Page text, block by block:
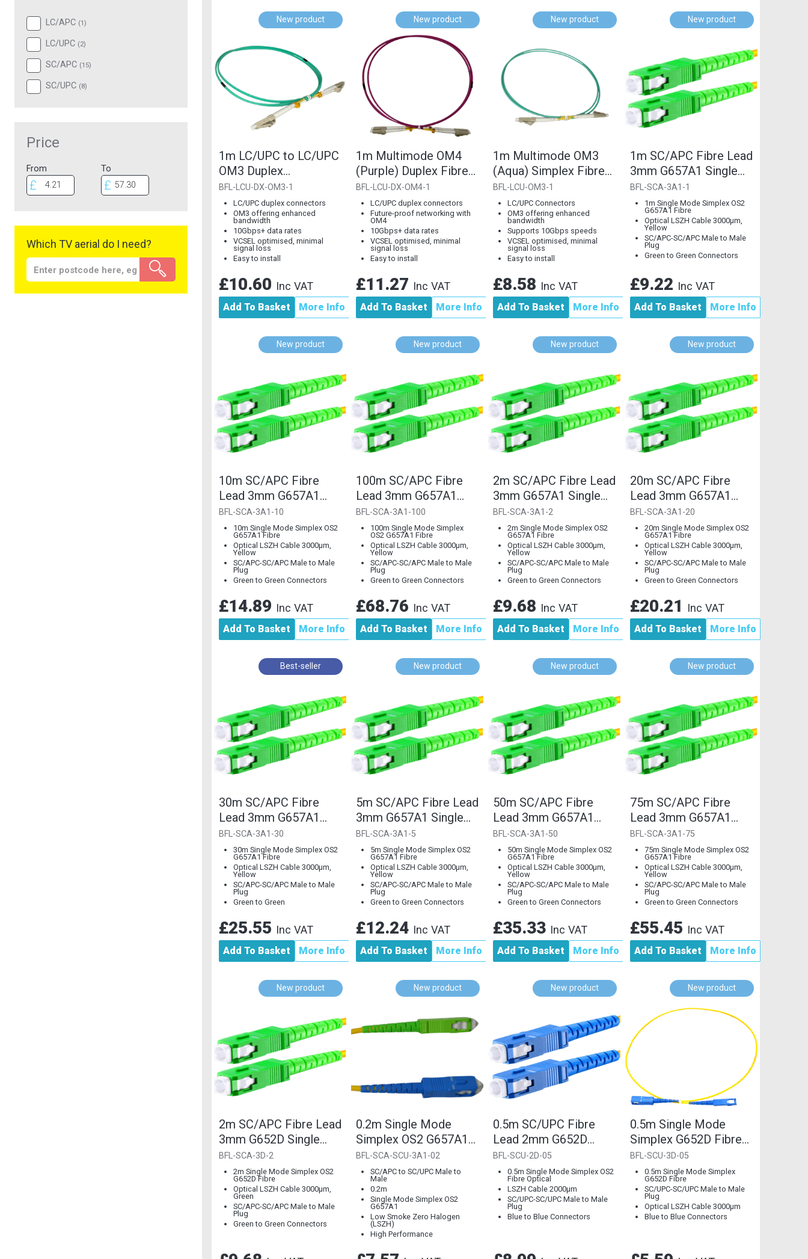
LC/APC (1)
LC/UPC (2)
SC/APC (15)
SC/UPC (8)
Price
From To
Which TV aerial do I need?
New product
1m LC/UPC to LC/UPC
OM3 Duplex
Multimode Fibre Lead
BFL-LCU-DX-OM3-1
LC/UPC duplex connectors
OM3 offering enhanced
bandwidth
10Gbps+ data rates
VCSEL optimised, minimal
signal loss
Easy to install
£10.60 Inc VAT
Add To Basket More Info
New product
1m Multimode OM4
(Purple) Duplex Fibre
Optical Cable, LC to
LC,...
BFL-LCU-DX-OM4-1
LC/UPC duplex connectors
Future-proof networking with
OM4
10Gbps+ data rates
VCSEL optimised, minimal
signal loss
Easy to install
£11.27 Inc VAT
Add To Basket More Info
New product
1m Multimode OM3
(Aqua) Simplex Fibre
Optical Cable, LC to LC
BFL-LCU-OM3-1
LC/UPC Connectors
OM3 offering enhanced
bandwidth
Supports 10Gbps speeds
VCSEL optimised, minimal
signal loss
Easy to install
£8.58 Inc VAT
Add To Basket More Info
New product
1m SC/APC Fibre Lead
3mm G657A1 Single
Mode
BFL-SCA-3A1-1
1m Single Mode Simplex OS2
G657A1 Fibre
Optical LSZH Cable 3000µm,
Yellow
SC/APC-SC/APC Male to Male
Plug
Green to Green Connectors
£9.22 Inc VAT
Add To Basket More Info
New product
10m SC/APC Fibre
Lead 3mm G657A1
Single Mode
BFL-SCA-3A1-10
10m Single Mode Simplex OS2
G657A1 Fibre
Optical LSZH Cable 3000µm,
Yellow
SC/APC-SC/APC Male to Male
Plug
Green to Green Connectors
£14.89 Inc VAT
Add To Basket More Info
New product
100m SC/APC Fibre
Lead 3mm G657A1
Single Mode
BFL-SCA-3A1-100
100m Single Mode Simplex
OS2 G657A1 Fibre
Optical LSZH Cable 3000µm,
Yellow
SC/APC-SC/APC Male to Male
Plug
Green to Green Connectors
£68.76 Inc VAT
Add To Basket More Info
New product
2m SC/APC Fibre Lead
3mm G657A1 Single
Mode
BFL-SCA-3A1-2
2m Single Mode Simplex OS2
G657A1 Fibre
Optical LSZH Cable 3000µm,
Yellow
SC/APC-SC/APC Male to Male
Plug
Green to Green Connectors
£9.68 Inc VAT
Add To Basket More Info
New product
20m SC/APC Fibre
Lead 3mm G657A1
Single Mode
BFL-SCA-3A1-20
20m Single Mode Simplex OS2
G657A1 Fibre
Optical LSZH Cable 3000µm,
Yellow
SC/APC-SC/APC Male to Male
Plug
Green to Green Connectors
£20.21 Inc VAT
Add To Basket More Info
Best-seller
30m SC/APC Fibre
Lead 3mm G657A1
Single Mode
BFL-SCA-3A1-30
30m Single Mode Simplex OS2
G657A1 Fibre
Optical LSZH Cable 3000µm,
Yellow
SC/APC-SC/APC Male to Male
Plug
Green to Green
£25.55 Inc VAT
Add To Basket More Info
New product
5m SC/APC Fibre Lead
3mm G657A1 Single
Mode
BFL-SCA-3A1-5
5m Single Mode Simplex OS2
G657A1 Fibre
Optical LSZH Cable 3000µm,
Yellow
SC/APC-SC/APC Male to Male
Plug
Green to Green Connectors
£12.24 Inc VAT
Add To Basket More Info
New product
50m SC/APC Fibre
Lead 3mm G657A1
Single Mode
BFL-SCA-3A1-50
50m Single Mode Simplex OS2
G657A1 Fibre
Optical LSZH Cable 3000µm,
Yellow
SC/APC-SC/APC Male to Male
Plug
Green to Green Connectors
£35.33 Inc VAT
Add To Basket More Info
New product
75m SC/APC Fibre
Lead 3mm G657A1
Single Mode
BFL-SCA-3A1-75
75m Single Mode Simplex OS2
G657A1 Fibre
Optical LSZH Cable 3000µm,
Yellow
SC/APC-SC/APC Male to Male
Plug
Green to Green Connectors
£55.45 Inc VAT
Add To Basket More Info
New product
2m SC/APC Fibre Lead
3mm G652D Single
Mode
BFL-SCA-3D-2
2m Single Mode Simplex OS2
G652D Fibre
Optical LSZH Cable 3000µm,
Green
SC/APC-SC/APC Male to Male
Plug
Green to Green Connectors
New product
0.2m Single Mode
Simplex OS2 G657A1
Fibre Optical LSZH
Cable (3000µm)
BFL-SCA-SCU-3A1-02
SC/APC to SC/UPC Male to
Male
0.2m
Single Mode Simplex OS2
G657A1
Low Smoke Zero Halogen
(LSZH)
High Performance
New product
0.5m SC/UPC Fibre
Lead 2mm G652D
Single Mode
BFL-SCU-2D-05
0.5m Single Mode Simplex OS2
Fibre Optical
LSZH Cable 2000µm
SC/UPC-SC/UPC Male to Male
Plug
Blue to Blue Connectors
New product
0.5m Single Mode
Simplex G652D Fibre
Optical LSZH Cable
3mm, Blue...
BFL-SCU-3D-05
0.5m Single Mode Simplex
G652D Fibre
SC/UPC-SC/UPC Male to Male
Plug
Optical LSZH Cable 3000µm
Blue to Blue Connectors